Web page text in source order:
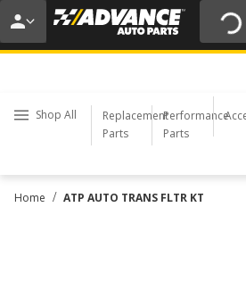
20% OFF | NO MINIMUM |
USE CODE FIXNSAVE
Shop All
Replacement
Parts
Performance
Parts
Home / ATP AUTO TRANS FLTR KT